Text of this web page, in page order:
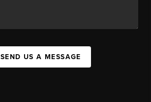
SEND US A MESSAGE